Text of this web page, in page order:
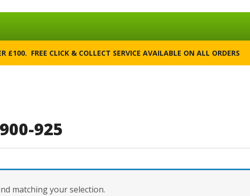
£100. FREE CLICK & COLLECT SERVICE AVAILABLE ON ALL ORDERS
925
matching your selection.